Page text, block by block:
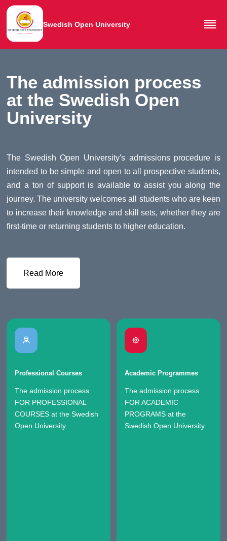
Swedish Open University
The admission process
at the Swedish Open
University
The Swedish Open University's admissions procedure is
intended to be simple and open to all prospective students,
and a ton of support is available to assist you along the
journey. The university welcomes all students who are keen
to increase their knowledge and skill sets, whether they are
first-time or returning students to higher education.
Read More
Professional Courses
The admission process
FOR PROFESSIONAL
COURSES at the Swedish
Open University
Academic Programmes
The admission process
FOR ACADEMIC
PROGRAMS at the
Swedish Open University